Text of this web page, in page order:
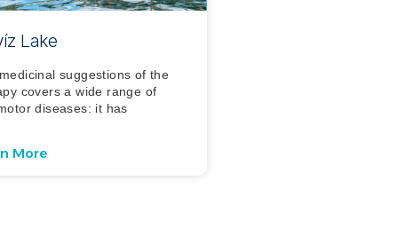
Lake
suggestions of the
covers a wide range of
diseases: it has
More